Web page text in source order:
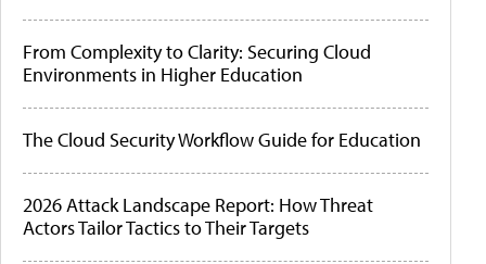
From Complexity to Clarity: Securing Cloud
Environments in Higher Education
The Cloud Security Workflow Guide for Education
2026 Attack Landscape Report: How Threat
Actors Tailor Tactics to Their Targets